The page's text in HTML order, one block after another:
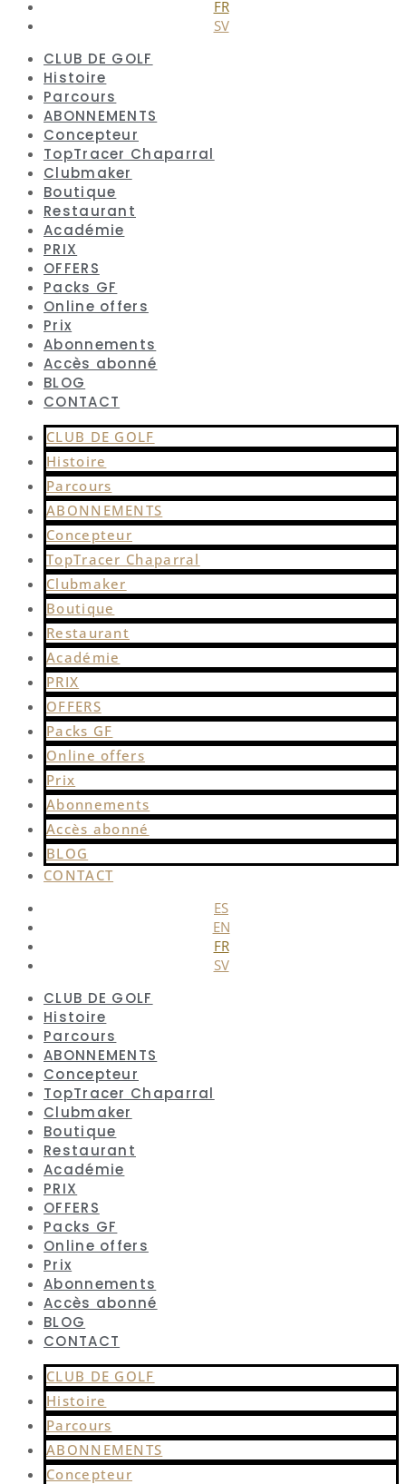
FR
SV
CLUB DE GOLF
Histoire
Parcours
ABONNEMENTS
Concepteur
TopTracer Chaparral
Clubmaker
Boutique
Restaurant
Académie
PRIX
OFFERS
Packs GF
Online offers
Prix
Abonnements
Accès abonné
BLOG
CONTACT
CLUB DE GOLF
Histoire
Parcours
ABONNEMENTS
Concepteur
TopTracer Chaparral
Clubmaker
Boutique
Restaurant
Académie
PRIX
OFFERS
Packs GF
Online offers
Prix
Abonnements
Accès abonné
BLOG
CONTACT
ES
EN
FR
SV
CLUB DE GOLF
Histoire
Parcours
ABONNEMENTS
Concepteur
TopTracer Chaparral
Clubmaker
Boutique
Restaurant
Académie
PRIX
OFFERS
Packs GF
Online offers
Prix
Abonnements
Accès abonné
BLOG
CONTACT
CLUB DE GOLF
Histoire
Parcours
ABONNEMENTS
Concepteur